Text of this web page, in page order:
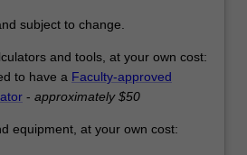
subject to change.
and tools, at your own cost:
to have a Faculty-approved
- approximately $50
equipment, at your own cost: